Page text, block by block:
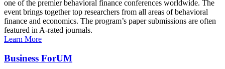
one of the premier behavioral finance conferences worldwide. The
event brings together top researchers from all areas of behavioral
finance and economics. The program’s paper submissions are often
featured in A-rated journals.
Learn More
Business ForUM